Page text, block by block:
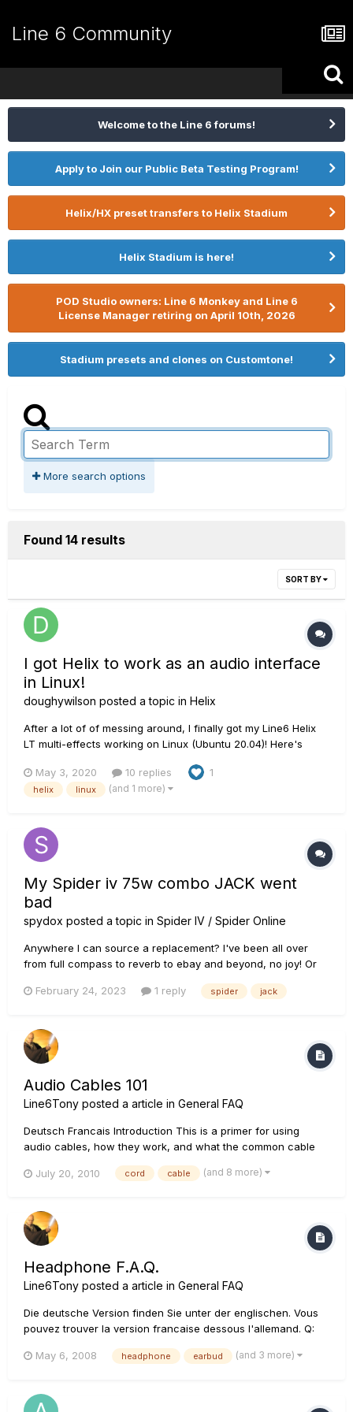
Line 6 Community
Welcome to the Line 6 forums!
Apply to Join our Public Beta Testing Program!
Helix/HX preset transfers to Helix Stadium
Helix Stadium is here!
POD Studio owners: Line 6 Monkey and Line 6
License Manager retiring on April 10th, 2026
Stadium presets and clones on Customtone!
More search options
Found 14 results
SORT BY
I got Helix to work as an audio interface
in Linux!
doughywilson posted a topic in Helix
After a lot of of messing around, I finally got my Line6 Helix
LT multi-effects working on Linux (Ubuntu 20.04)! Here's
am currently running Ubuntu 20.04 with Linux kernel version
5.3. I think these instructions should wo...
May 3, 2020 10 replies 1
helix linux (and 1 more)
My Spider iv 75w combo JACK went
bad
spydox posted a topic in Spider IV / Spider Online
Anywhere I can source a replacement? I've been all over
from full compass to reverb to ebay and beyond, no joy! Or
February 24, 2023
1 reply spider jack
Audio Cables 101
Line6Tony posted a article in General FAQ
Deutsch Francais Introduction This is a primer for using
audio cables, how they work, and what the common cable
reference materials that expand on the subject: Wire, Cable,
July 20, 2010 cord cable (and 8 more)
Headphone F.A.Q.
Line6Tony posted a article in General FAQ
Die deutsche Version finden Sie unter der englischen. Vous
pouvez trouver la version francaise dessous l'allemand. Q:
A: The majority of the headphone jacks on Line 6 products
May 6, 2008 headphone earbud (and 3 more)